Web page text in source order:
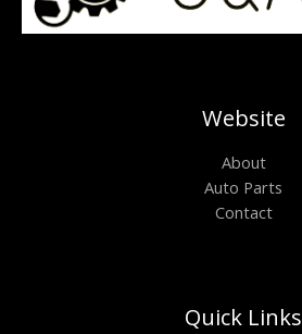
Website
About
Auto Parts
Contact
Quick Links